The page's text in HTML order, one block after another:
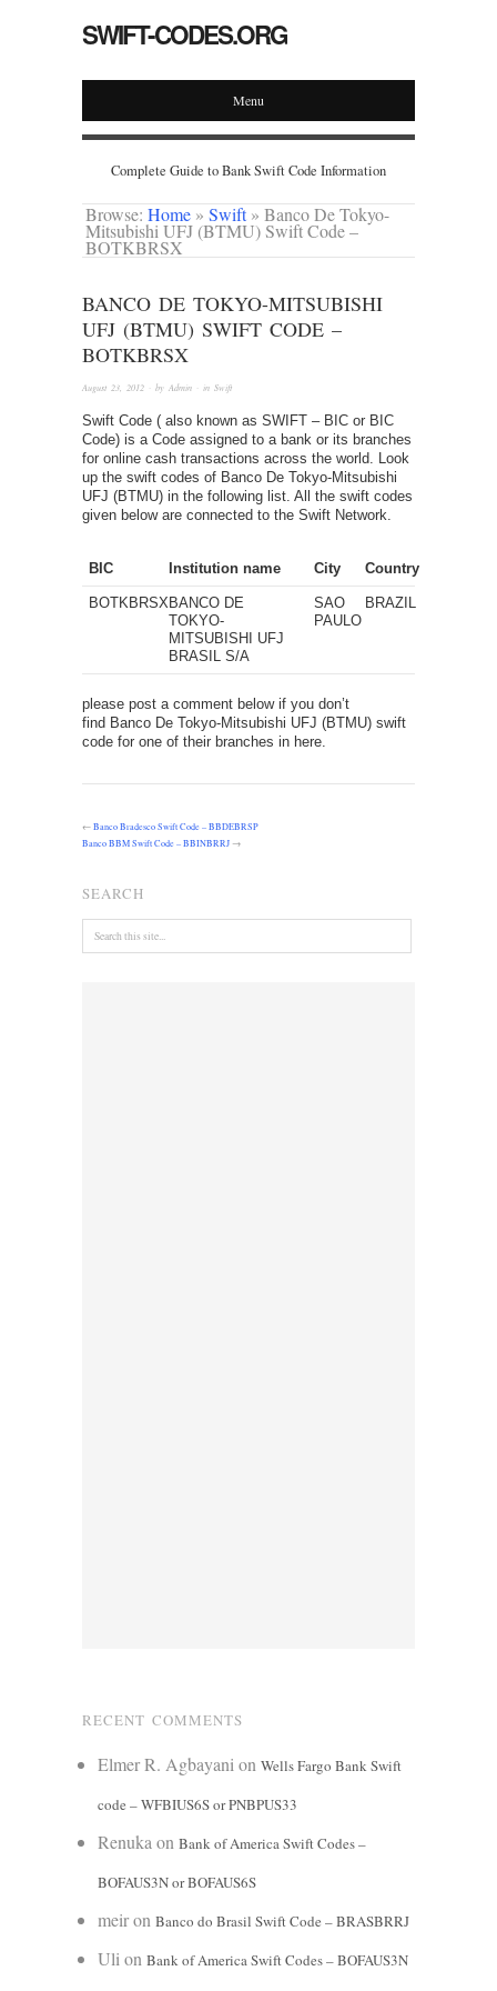
SWIFT-CODES.ORG
Menu
Complete Guide to Bank Swift Code Information
Browse: Home » Swift » Banco De Tokyo-
Mitsubishi UFJ (BTMU) Swift Code –
BOTKBRSX
BANCO DE TOKYO-MITSUBISHI
UFJ (BTMU) SWIFT CODE –
BOTKBRSX
August 23, 2012 · by Admin · in Swift
Swift Code ( also known as SWIFT – BIC or BIC
Code) is a Code assigned to a bank or its branches
for online cash transactions across the world. Look
up the swift codes of Banco De Tokyo-Mitsubishi
UFJ (BTMU) in the following list. All the swift codes
given below are connected to the Swift Network.
BIC Institution name City Country
BOTKBRSXBANCO DE
TOKYO-
MITSUBISHI UFJ
BRASIL S/A
SAO
PAULO
BRAZIL
please post a comment below if you don’t
find Banco De Tokyo-Mitsubishi UFJ (BTMU) swift
code for one of their branches in here.
←Banco Bradesco Swift Code – BBDEBRSP
Banco BBM Swift Code – BBINBRRJ →
SEARCH
RECENT COMMENTS
Elmer R. Agbayanion Wells Fargo Bank Swift
code – WFBIUS6S or PNBPUS33
Renukaon Bank of America Swift Codes –
BOFAUS3N or BOFAUS6S
meiron Banco do Brasil Swift Code – BRASBRRJ
Ulion Bank of America Swift Codes – BOFAUS3N